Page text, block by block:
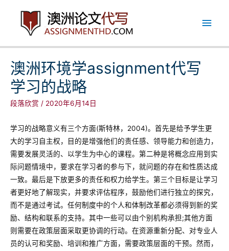
主
菜
澳洲环境学assignment代写
学习的战略
段落欣赏 / 2020年6月14日
学习的战略意义有三个方面(斯特林，2004)。首先是给予学生更
大的学习自主权，目的是增强他们的责任感、领导能力和创造力，
需要发展灵活的、以学生为中心的课程。第二种是将概念应用到实
际问题情境中，要求在学习者的参与下，就问题的存在和性质达成
一致。最后是下放更多的责任和权力给学生。第三个目标是让学习
者更好地了解现实，并要求评估程序，鼓励他们进行独立的探究，
而不是通过考试。任何制度中的个人和体制改革都必须得到新的奖
励、结构和联系的支持。其中一些可以由个别机构承担;其他方面
则需要在政策层面采取更协调的行动。在资源重新分配、对专业人
员的认可和奖励、培训和推广方面，需要政策层面的干预。然而，